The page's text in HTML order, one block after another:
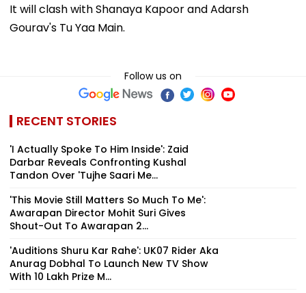
It will clash with Shanaya Kapoor and Adarsh
Gourav's Tu Yaa Main.
Follow us on
RECENT STORIES
'I Actually Spoke To Him Inside': Zaid
Darbar Reveals Confronting Kushal
Tandon Over 'Tujhe Saari Me...
'This Movie Still Matters So Much To Me':
Awarapan Director Mohit Suri Gives
Shout-Out To Awarapan 2...
'Auditions Shuru Kar Rahe': UK07 Rider Aka
Anurag Dobhal To Launch New TV Show
With ₹10 Lakh Prize M...